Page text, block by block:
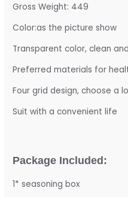
Gross Weight: 449
Color:as the picture show
Transparent color, clean
Preferred materials for
Four grid design, choose a
Suit with a convenient life
Package Included:
1* seasoning box